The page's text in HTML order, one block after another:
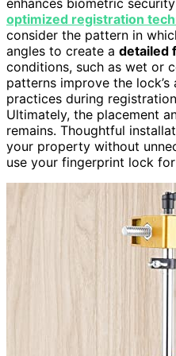
optimized registration
consider the pattern in
angles to create a detailed
conditions, such as wet or
patterns improve the
practices during
Ultimately, the placement
remains. Thoughtful
your property without
use your fingerprint lock